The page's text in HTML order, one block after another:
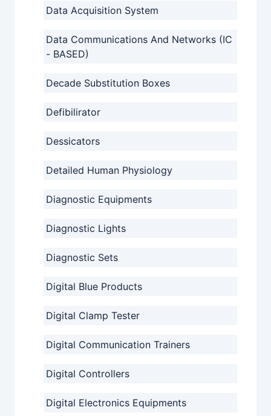
Data Acquisition System
Data Communications And Networks (IC
- BASED)
Decade Substitution Boxes
Defibilirator
Dessicators
Detailed Human Physiology
Diagnostic Equipments
Diagnostic Lights
Diagnostic Sets
Digital Blue Products
Digital Clamp Tester
Digital Communication Trainers
Digital Controllers
Digital Electronics Equipments